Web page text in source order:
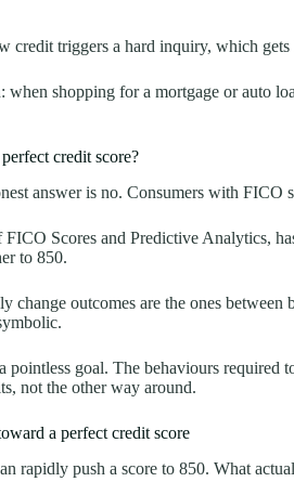
credit triggers a hard inquiry, which
when shopping for a mortgage or auto
credit score?
answer is no. Consumers with FICO
Scores and Predictive Analytics,
to 850.
change outcomes are the ones
pointless goal. The behaviours
not the other way around.
a perfect credit score
rapidly push a score to 850. What